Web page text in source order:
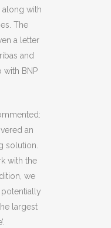
with
The
a letter
and
with BNP
an
solution.
with the
we
largest